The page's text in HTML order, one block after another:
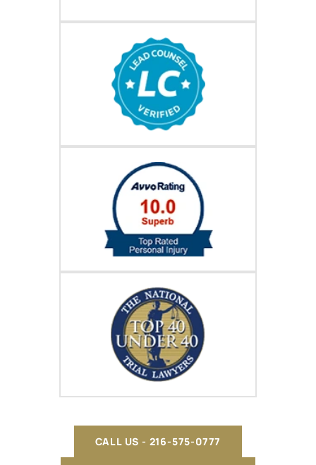
CALL US - 216-575-0777